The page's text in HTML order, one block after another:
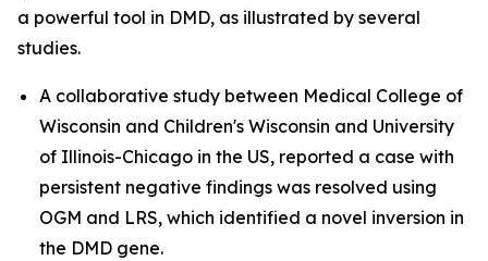
a powerful tool in DMD, as illustrated by several
studies.
A collaborative study between Medical College of
Wisconsin and Children's Wisconsin and University
of Illinois-Chicago in the US, reported a case with
persistent negative findings was resolved using
OGM and LRS, which identified a novel inversion in
the DMD gene.